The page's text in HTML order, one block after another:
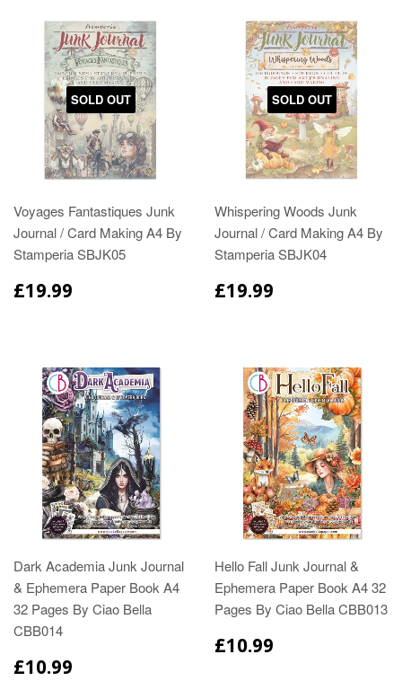
SOLD OUT
Voyages Fantastiques Junk
Journal / Card Making A4 By
Stamperia SBJK05
£19.99
SOLD OUT
Whispering Woods Junk
Journal / Card Making A4 By
Stamperia SBJK04
£19.99
Dark Academia Junk Journal
& Ephemera Paper Book A4
32 Pages By Ciao Bella
CBB014
£10.99
Hello Fall Junk Journal &
Ephemera Paper Book A4 32
Pages By Ciao Bella CBB013
£10.99